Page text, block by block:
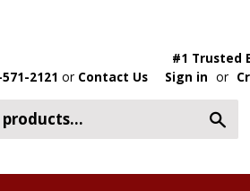
#1 Trusted
2121 or Contact Us Sign in or